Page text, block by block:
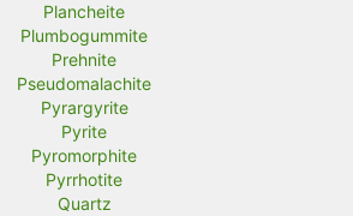
Plancheite
Plumbogummite
Prehnite
Pseudomalachite
Pyrargyrite
Pyrite
Pyromorphite
Pyrrhotite
Quartz